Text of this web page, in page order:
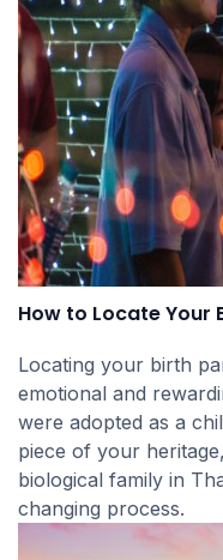
How to Locate Your
Locating your birth
emotional and
were adopted as a
piece of your
biological family in
changing process.